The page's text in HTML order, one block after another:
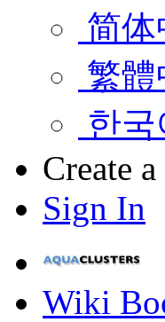
简体
繁體
한국
Create
Sign In
Wiki